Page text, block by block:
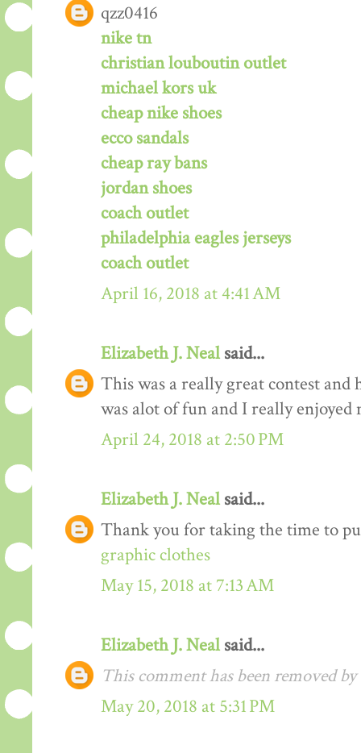
qzz0416
nike tn
christian louboutin outlet
michael kors uk
cheap nike shoes
ecco sandals
cheap ray bans
jordan shoes
coach outlet
philadelphia eagles jerseys
coach outlet
April 16, 2018 at 4:41 AM
Elizabeth J. Nealsaid...
This was a really great contest
was alot of fun and I really enjoyed
April 24, 2018 at 2:50 PM
Elizabeth J. Nealsaid...
Thank you for taking the time to
graphic clothes
May 15, 2018 at 7:13 AM
Elizabeth J. Nealsaid...
This comment has been removed
May 20, 2018 at 5:31 PM